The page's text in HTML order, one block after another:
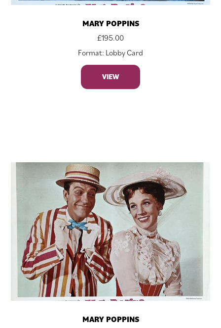
MARY POPPINS
£195.00
Format: Lobby Card
VIEW
MARY POPPINS